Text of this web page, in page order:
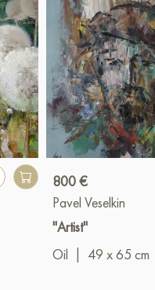
800 €
Pavel Veselkin
"Artist"
Oil
49 x 65 cm